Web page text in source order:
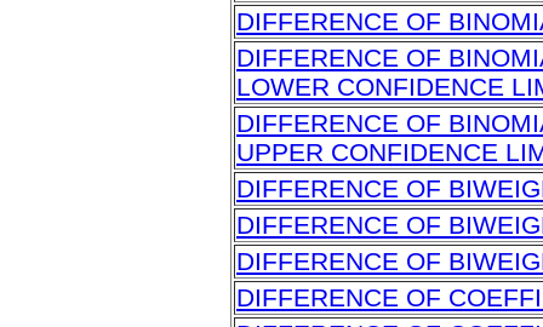
DIFFERENCE OF
DIFFERENCE OF
LOWER CONFIDENCE
DIFFERENCE OF
UPPER CONFIDENCE
DIFFERENCE OF
DIFFERENCE OF
DIFFERENCE OF
DIFFERENCE OF